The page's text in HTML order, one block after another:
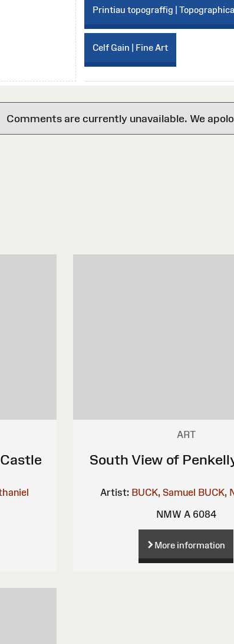
Printiau topograffig |
Celf Gain | Fine Art
Comments are currently unavailable. We
ART
South View of
Artist: BUCK, Samuel BUCK,
NMW A 6084
More information